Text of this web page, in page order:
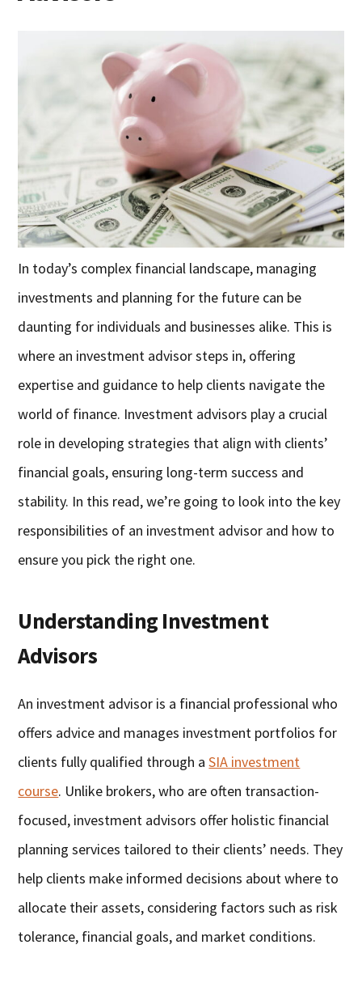
In today’s complex financial landscape, managing
investments and planning for the future can be
daunting for individuals and businesses alike. This is
where an investment advisor steps in, offering
expertise and guidance to help clients navigate the
world of finance. Investment advisors play a crucial
role in developing strategies that align with clients’
financial goals, ensuring long-term success and
stability. In this read, we’re going to look into the key
responsibilities of an investment advisor and how to
ensure you pick the right one.
Understanding Investment
Advisors
An investment advisor is a financial professional who
offers advice and manages investment portfolios for
clients fully qualified through aSIA investment
course. Unlike brokers, who are often transaction-
focused, investment advisors offer holistic financial
planning services tailored to their clients’ needs. They
help clients make informed decisions about where to
allocate their assets, considering factors such as risk
tolerance, financial goals, and market conditions.